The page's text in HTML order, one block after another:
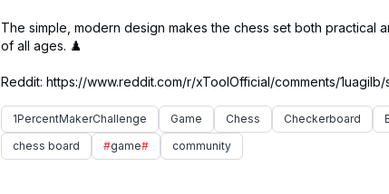
The simple, modern design makes the chess set both practical
of all ages. ♟️
1PercentMakerChallenge Game Chess Checkerboard
chess board
#game# community